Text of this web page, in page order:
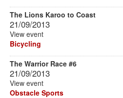
The Lions Karoo to Coast
21/09/2013
View event
Bicycling
The Warrior Race #6
21/09/2013
View event
Obstacle Sports